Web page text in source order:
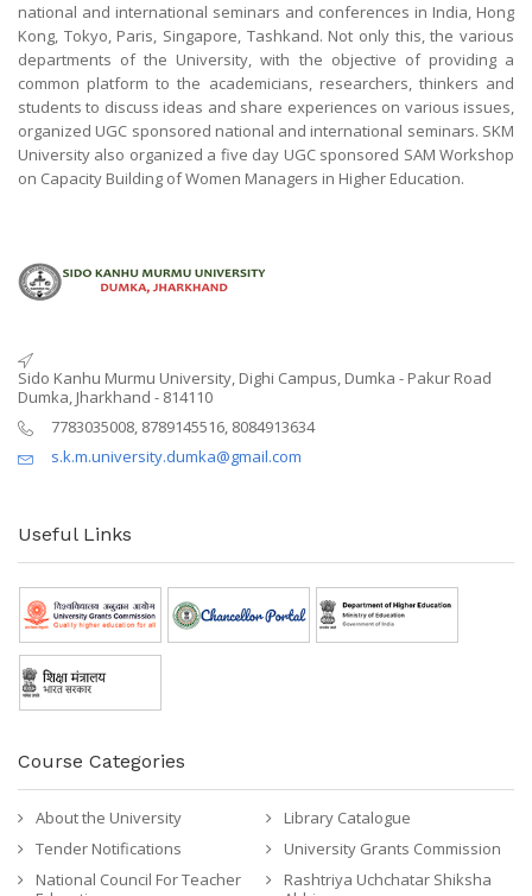
national and international seminars and conferences in India, Hong
Kong, Tokyo, Paris, Singapore, Tashkand. Not only this, the various
departments of the University, with the objective of providing a
common platform to the academicians, researchers, thinkers and
students to discuss ideas and share experiences on various issues,
organized UGC sponsored national and international seminars. SKM
University also organized a five day UGC sponsored SAM Workshop
on Capacity Building of Women Managers in Higher Education.
Sido Kanhu Murmu University, Dighi Campus, Dumka - Pakur Road
Dumka, Jharkhand - 814110
7783035008, 8789145516, 8084913634
s.k.m.university.dumka@gmail.com
Useful Links
Course Categories
About the University
Library Catalogue
Tender Notifications
University Grants Commission
National Council For Teacher
Rashtriya Uchchatar Shiksha